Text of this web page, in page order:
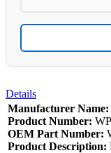
Details
Manufacturer Name:
Product Number:
OEM Part Number:
Product Description: